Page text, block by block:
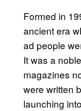
Formed in
ancient era
ad people
It was a
magazines
were written
launching